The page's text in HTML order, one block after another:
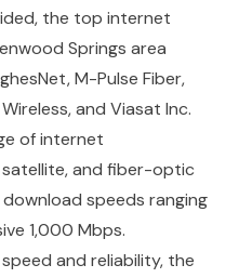
the top internet
Springs area
M-Pulse Fiber,
and Viasat Inc.
of internet
satellite, and fiber-optic
speeds ranging
1,000 Mbps.
and reliability, the